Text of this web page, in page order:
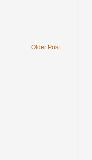
Older Post